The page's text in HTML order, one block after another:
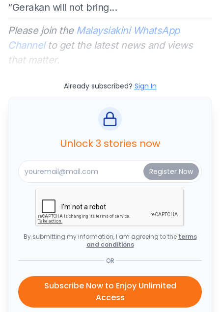
“Gerakan will not bring...
Please join the Malaysiakini WhatsApp
Channelto get the latest news and views
that matter.
Already subscribed? Sign In
Unlock 3 stories now
By submitting my information, I am agreeing to the terms
and conditions
OR
Subscribe Now to Enjoy Unlimited
Access